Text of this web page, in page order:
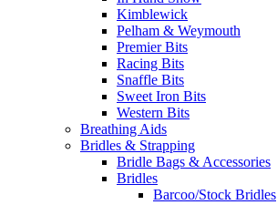
Kimblewick
Pelham & Weymouth
Premier Bits
Racing Bits
Snaffle Bits
Sweet Iron Bits
Western Bits
Breathing Aids
Bridles & Strapping
Bridle Bags & Accessories
Bridles
Barcoo/Stock Bridles